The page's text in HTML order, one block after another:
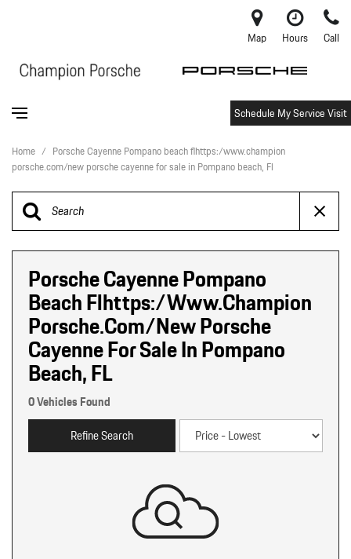
Map Hours Call
Schedule My Service Visit
Home / Porsche Cayenne Pompano beach flhttps:/www.champion
porsche.com/new porsche cayenne for sale in Pompano beach, Fl
Porsche Cayenne Pompano
Beach Flhttps:/www.champion
Porsche.com/new Porsche
Cayenne For Sale In Pompano
Beach, FL
0 Vehicles Found
Refine Search